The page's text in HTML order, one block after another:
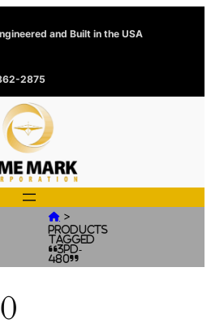
and Built in the USA
2875
 >
Products
tagged
“3PD-
480”